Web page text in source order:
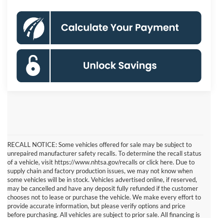
RECALL NOTICE: Some vehicles offered for sale may be subject to
unrepaired manufacturer safety recalls. To determine the recall status
of a vehicle, visit https://www.nhtsa.gov/recalls or click here. Due to
supply chain and factory production issues, we may not know when
some vehicles will be in stock. Vehicles advertised online, if reserved,
may be cancelled and have any deposit fully refunded if the customer
chooses not to lease or purchase the vehicle. We make every effort to
provide accurate information, but please verify options and price
before purchasing. All vehicles are subject to prior sale. All financing is